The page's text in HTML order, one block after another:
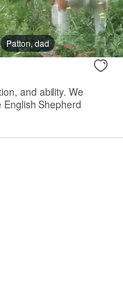
Patton, dad
and ability. We
Shepherd